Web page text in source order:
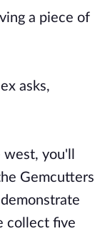
a piece of
asks,
you'll
Gemcutters
collect five